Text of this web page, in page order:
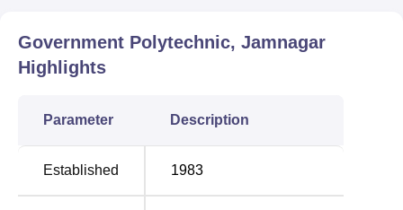
Top Diploma in Engineering
Colleges in Gujarat
Best Colleges in
Best Colleges in Gujarat
Colleges in
Government Polytechnic, Jamnagar
Highlights
Parameter Description
Established 1983